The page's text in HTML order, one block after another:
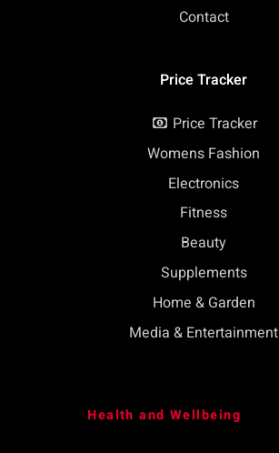
Contact
Price Tracker
Price Tracker
Womens Fashion
Electronics
Fitness
Beauty
Supplements
Home & Garden
Media & Entertainment
Health and Wellbeing